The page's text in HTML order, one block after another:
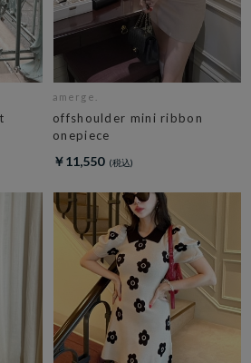
amerge.
offshoulder mini ribbon
onepiece
￥11,550